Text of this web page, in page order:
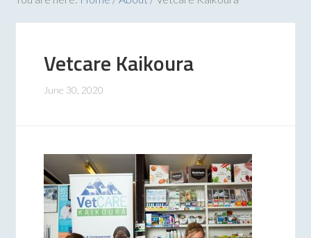
Vetcare Kaikoura
June 30, 2020